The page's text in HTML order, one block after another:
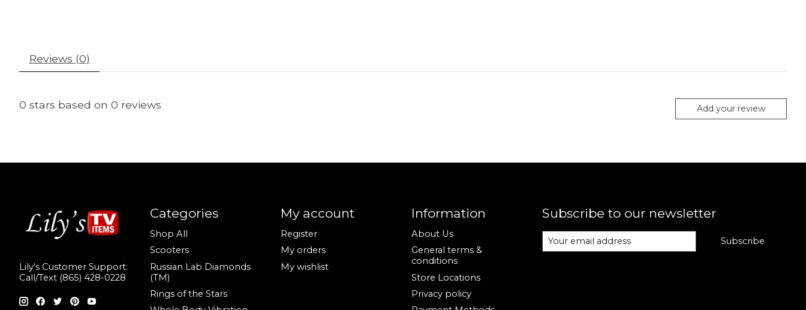
Reviews (0)
0 stars based on 0 reviews Add your review
Lily’s Customer Support:
Call/Text (865) 428-0228
Categories
Shop All
Scooters
Russian Lab Diamonds
(TM)
Rings of the Stars
My account
Register
My orders
My wishlist
Information
About Us
General terms &
conditions
Store Locations
Privacy policy
Subscribe to our newsletter
Subscribe